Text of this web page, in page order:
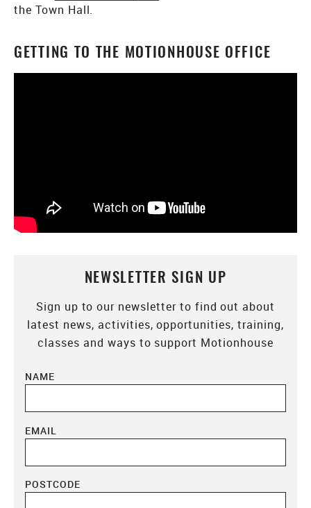
NEWSLETTER SIGN UP
Sign up to our newsletter to find out about
latest news, activities, opportunities, training,
classes and ways to support Motionhouse
NAME
EMAIL
POSTCODE
the Town Hall.
GETTING TO THE MOTIONHOUSE OFFICE